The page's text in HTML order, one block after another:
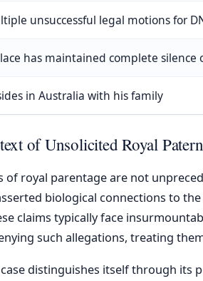
unsuccessful legal motions for
has maintained complete silence
in Australia with his family
of Unsolicited Royal
of royal parentage are not
biological connections to
claims typically face
such allegations, treating
distinguishes itself through its